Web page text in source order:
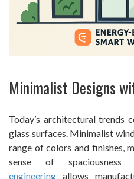
Minimalist Designs
Today’s architectural trends
glass surfaces. Minimalist
range of colors and finishes,
sense of
engineering allows